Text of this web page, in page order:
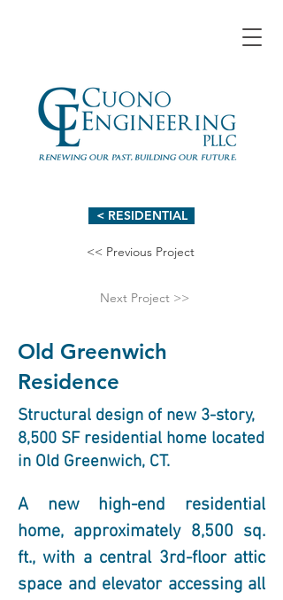
< RESIDENTIAL
<< Previous Project
Next Project >>
Old Greenwich
Residence
Structural design of new 3-story,
8,500 SF residential home located
in Old Greenwich, CT.
A new high-end residential
home, approximately 8,500 sq.
ft., with a central 3rd-floor attic
space and elevator accessing all